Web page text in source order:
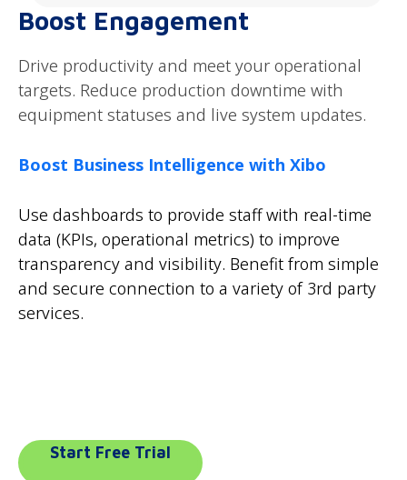
Boost Engagement
Drive productivity and meet your operational
targets. Reduce production downtime with
equipment statuses and live system updates.
Boost Business Intelligence with Xibo
Use dashboards to provide staff with real-time
data (KPIs, operational metrics) to improve
transparency and visibility. Benefit from simple
and secure connection to a variety of 3rd party
services.
Start Free Trial